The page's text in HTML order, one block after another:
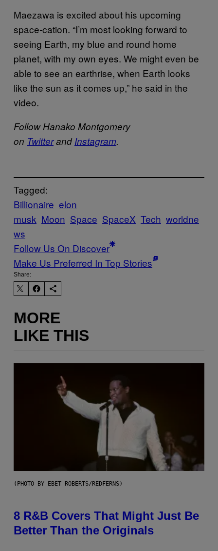
Maezawa is excited about his upcoming
space-cation. “I’m most looking forward to
seeing Earth, my blue and round home
planet, with my own eyes. We might even be
able to see an earthrise, when Earth looks
like the sun as it comes up,” he said in the
video.
Follow Hanako Montgomery
on TwitterandInstagram.
Tagged:
Billionaire elon
musk Moon Space SpaceX Tech worldne
ws
Follow Us On Discover
Make Us Preferred In Top Stories
Share:
MORE
LIKE THIS
(PHOTO BY EBET ROBERTS/REDFERNS)
8 R&B Covers That Might Just Be
Better Than the Originals